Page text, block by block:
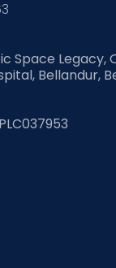
for Parents at
Blogs at Cloudnine
Blogs at
Space Legacy,
Bellandur,